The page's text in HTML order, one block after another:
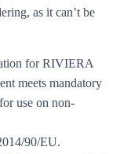
as it can’t be
for RIVIERA
meets mandatory
use on non-
90/EU.